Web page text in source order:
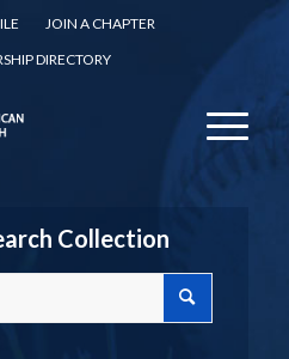
JOIN A CHAPTER
DIRECTORY
Collection